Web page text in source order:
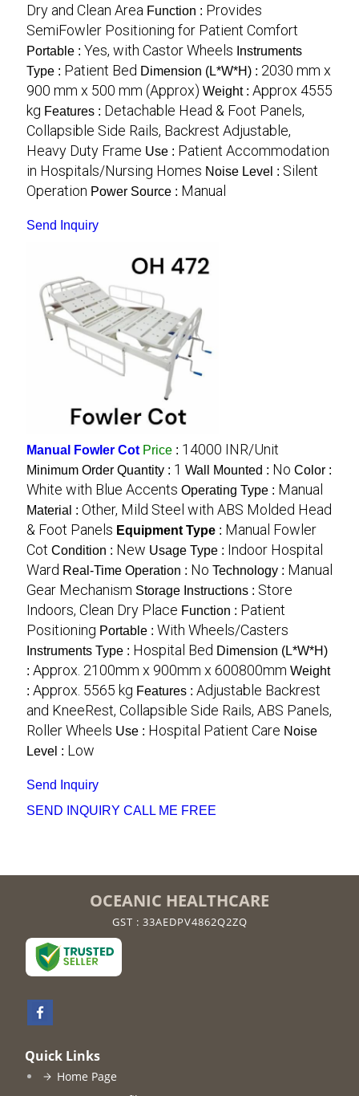
Dry and Clean Area Function : Provides
SemiFowler Positioning for Patient Comfort
Portable : Yes, with Castor Wheels Instruments
Type : Patient Bed Dimension (L*W*H) : 2030 mm x
900 mm x 500 mm (Approx) Weight : Approx 4555
kg Features : Detachable Head & Foot Panels,
Collapsible Side Rails, Backrest Adjustable,
Heavy Duty Frame Use : Patient Accommodation
in Hospitals/Nursing Homes Noise Level : Silent
Operation Power Source : Manual
Send Inquiry
Manual Fowler Cot Price : 14000 INR/Unit
Minimum Order Quantity : 1 Wall Mounted : No Color :
White with Blue Accents Operating Type : Manual
Material : Other, Mild Steel with ABS Molded Head
& Foot Panels Equipment Type: Manual Fowler
Cot Condition : New Usage Type : Indoor Hospital
Ward Real-Time Operation : No Technology : Manual
Gear Mechanism Storage Instructions : Store
Indoors, Clean Dry Place Function : Patient
Positioning Portable : With Wheels/Casters
Instruments Type : Hospital Bed Dimension (L*W*H)
: Approx. 2100mm x 900mm x 600800mm Weight
: Approx. 5565 kg Features : Adjustable Backrest
and KneeRest, Collapsible Side Rails, ABS Panels,
Roller Wheels Use : Hospital Patient Care Noise
Level : Low
Send Inquiry
SEND INQUIRY CALL ME FREE
OCEANIC HEALTHCARE
GST : 33AEDPV4862Q2ZQ
Quick Links
Home Page